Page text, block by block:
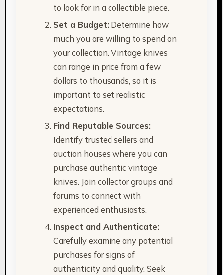
to look for in a collectible piece.
Set a Budget: Determine how
much you are willing to spend on
your collection. Vintage knives
can range in price from a few
dollars to thousands, so it is
important to set realistic
expectations.
Find Reputable Sources:
Identify trusted sellers and
auction houses where you can
purchase authentic vintage
knives. Join collector groups and
forums to connect with
experienced enthusiasts.
Inspect and Authenticate:
Carefully examine any potential
purchases for signs of
authenticity and quality. Seek